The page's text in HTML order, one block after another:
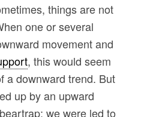
things are not
one or several
movement and
, this would seem
a downward trend. But
up by an upward
we were led to